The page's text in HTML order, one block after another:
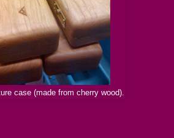
case (made from cherry wood).